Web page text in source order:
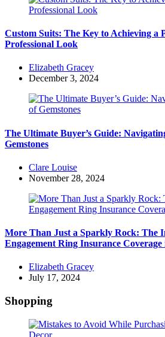
Custom Suits: The Key to Achieving a
Professional Look
Posted
by
Elizabeth Gracey
December 3, 2024
The Ultimate Buyer’s Guide:
Gemstones
Posted
by
Clare Louise
November 28, 2024
More Than Just a Sparkly Rock: The
Engagement Ring Insurance
Posted
by
Elizabeth Gracey
July 17, 2024
Shopping